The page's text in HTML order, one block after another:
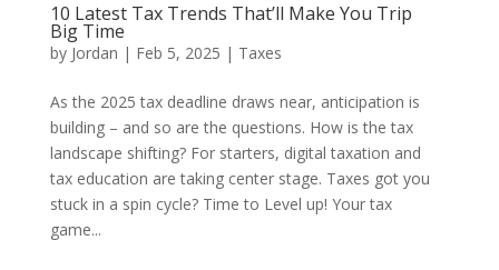
10 Latest Tax Trends That’ll Make You Trip
Big Time
by Jordan | Feb 5, 2025 | Taxes
As the 2025 tax deadline draws near, anticipation is
building – and so are the questions. How is the tax
landscape shifting? For starters, digital taxation and
tax education are taking center stage. Taxes got you
stuck in a spin cycle? Time to Level up! Your tax
game...